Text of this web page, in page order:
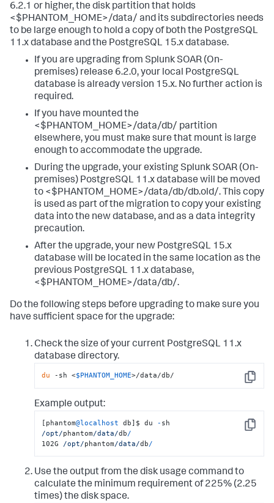
6.2.1 or higher, the disk partition that holds
<$PHANTOM_HOME>/data/ and its subdirectories needs
to be large enough to hold a copy of both the PostgreSQL
11.x database and the PostgreSQL 15.x database.
If you are upgrading from Splunk SOAR (On-
premises) release 6.2.0, your local PostgreSQL
database is already version 15.x. No further action is
required.
If you have mounted the
<$PHANTOM_HOME>/data/db/ partition
elsewhere, you must make sure that mount is large
enough to accommodate the upgrade.
During the upgrade, your existing Splunk SOAR (On-
premises) PostgreSQL 11.x database will be moved
to <$PHANTOM_HOME>/data/db/db.old/. This copy
is used as part of the migration to copy your existing
data into the new database, and as a data integrity
precaution.
After the upgrade, your new PostgreSQL 15.x
database will be located in the same location as the
previous PostgreSQL 11.x database,
<$PHANTOM_HOME>/data/db/.
Do the following steps before upgrading to make sure you
have sufficient space for the upgrade:
Check the size of your current PostgreSQL 11.x
database directory.
Copy
du -sh <$PHANTOM_HOME>/data/db/
Example output:
Copy
[phantom@localhost db]$ du -
/opt/phantom/data/db/
102G /opt/phantom/data/db/
Use the output from the disk usage command to
calculate the minimum requirement of 225% (2.25
times) the disk space.